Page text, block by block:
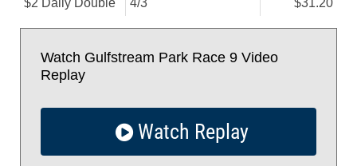
$2 Daily Double
4/3 $31.20
Watch Gulfstream Park Race 9 Video
Replay
Watch Replay